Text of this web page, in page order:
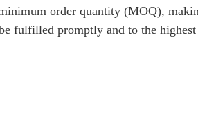
order quantity (MOQ),
fulfilled promptly and to the